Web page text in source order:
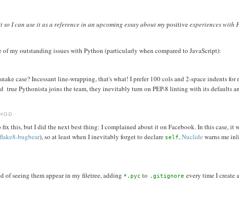
I can use it as a reference in an upcoming essay about mypositiveexperiences with
my outstanding issues with Python (particularly when compared to JavaScript):
case? Incessant line-wrapping, that's what! I prefer 100 cols and 2-space indents for
true Pythonista joins the team, they inevitably turn on PEP-8 linting with its defaults
this, but I did the next best thing: I complained about it on Facebook. In this case, it
flake8-bugbear), so at least when I inevitably forget to declare self,Nuclide warns me
of seeing them appear in my filetree, adding *.pyc to .gitignore every time I create